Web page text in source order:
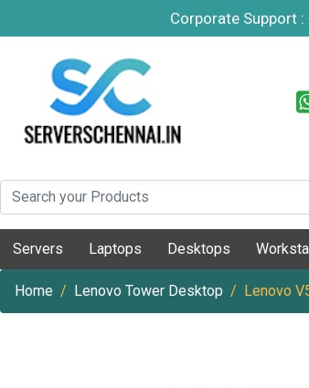
Corporate Support
Servers Laptops Desktops
Home Lenovo Tower Desktop Lenovo